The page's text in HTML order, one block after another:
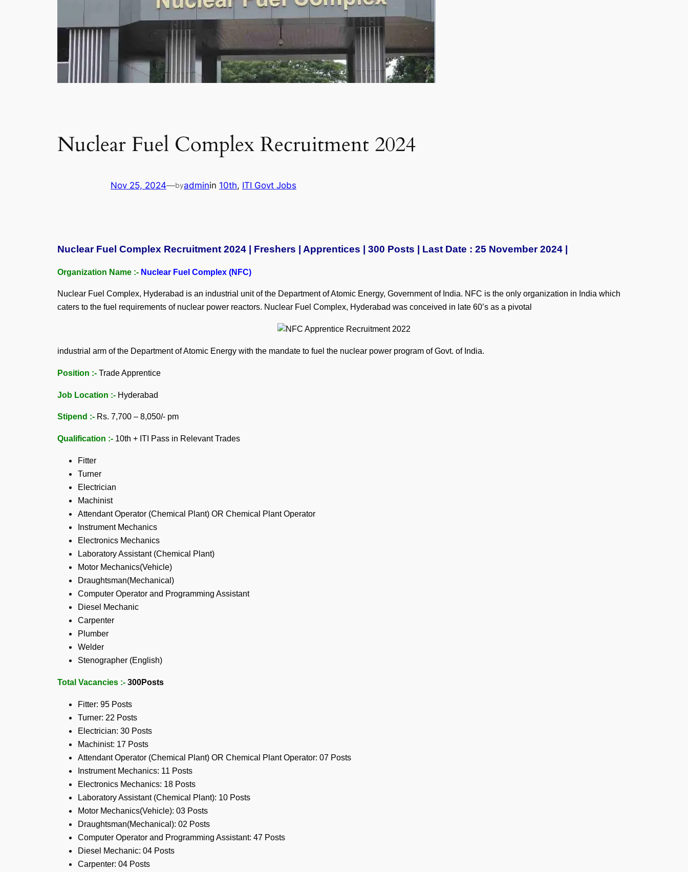
Nuclear Fuel Complex Recruitment 2024
Nov 25, 2024—byadminin 10th, ITI Govt Jobs
Nuclear Fuel Complex Recruitment 2024 | Freshers | Apprentices | 300 Posts | Last Date : 25 November 2024 |
Organization Name :- Nuclear Fuel Complex (NFC)
Nuclear Fuel Complex, Hyderabad is an industrial unit of the Department of Atomic Energy, Government of India. NFC is the only organization in India which
caters to the fuel requirements of nuclear power reactors. Nuclear Fuel Complex, Hyderabad was conceived in late 60’s as a pivotal
industrial arm of the Department of Atomic Energy with the mandate to fuel the nuclear power program of Govt. of India.
Position :- Trade Apprentice
Job Location :- Hyderabad
Stipend :- Rs. 7,700 – 8,050/- pm
Qualification :- 10th + ITI Pass in Relevant Trades
Fitter
Turner
Electrician
Machinist
Attendant Operator (Chemical Plant) OR Chemical Plant Operator
Instrument Mechanics
Electronics Mechanics
Laboratory Assistant (Chemical Plant)
Motor Mechanics(Vehicle)
Draughtsman(Mechanical)
Computer Operator and Programming Assistant
Diesel Mechanic
Carpenter
Plumber
Welder
Stenographer (English)
Total Vacancies :- 300Posts
Fitter: 95 Posts
Turner: 22 Posts
Electrician: 30 Posts
Machinist: 17 Posts
Attendant Operator (Chemical Plant) OR Chemical Plant Operator: 07 Posts
Instrument Mechanics: 11 Posts
Electronics Mechanics: 18 Posts
Laboratory Assistant (Chemical Plant): 10 Posts
Motor Mechanics(Vehicle): 03 Posts
Draughtsman(Mechanical): 02 Posts
Computer Operator and Programming Assistant: 47 Posts
Diesel Mechanic: 04 Posts
Carpenter: 04 Posts